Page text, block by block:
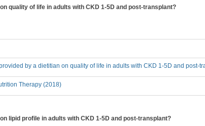
quality of life in adults with CKD 1-5D and post-transplant?
by a dietitian on quality of life in adults with CKD 1-5D and post-
Therapy (2018)
lipid profile in adults with CKD 1-5D and post-transplant?